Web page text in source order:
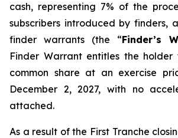
cash, representing 7% of the
subscribers introduced by finders,
finder warrants (the “Finder’s
Finder Warrant entitles the holder
common share at an exercise
December 2, 2027, with no
attached.
As a result of the First Tranche